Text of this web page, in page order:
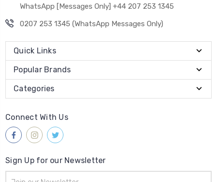
WhatsApp [Messages Only] +44 207 253 1345
0207 253 1345 (WhatsApp Messages Only)
Quick Links
Popular Brands
Categories
Connect With Us
Sign Up for our Newsletter